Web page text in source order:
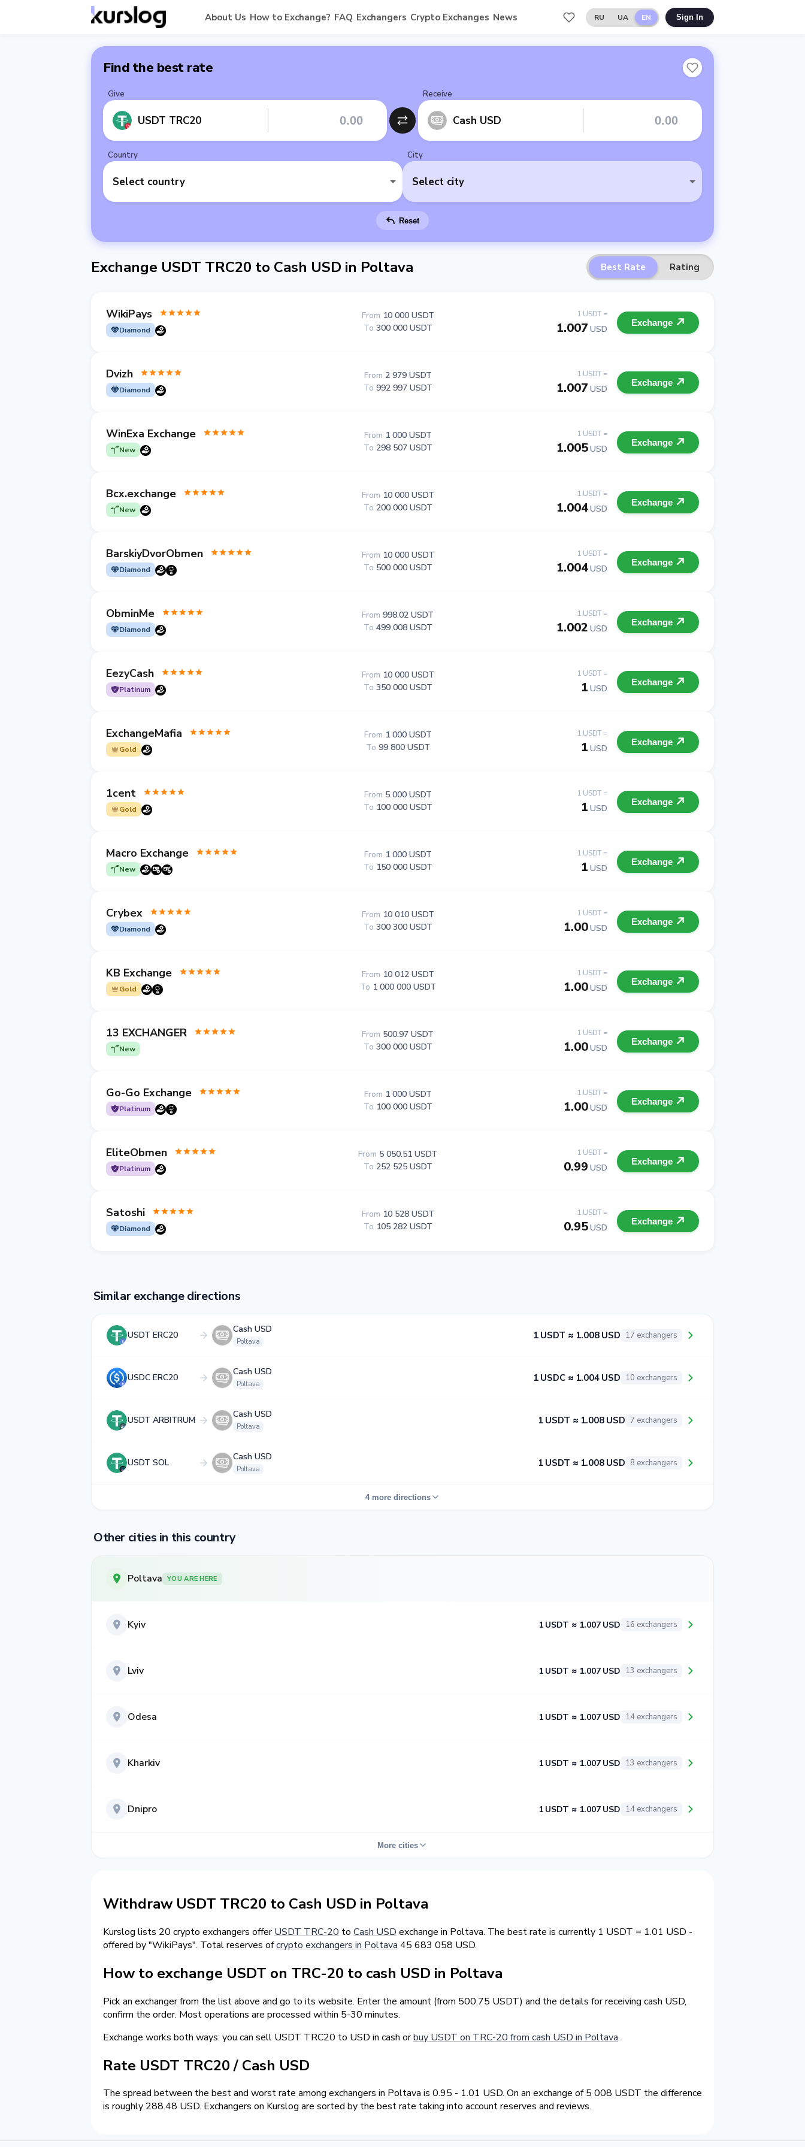
About Us How to Exchange? FAQ Exchangers Crypto Exchanges News RU UA EN Sign In
Find the best rate
Give
USDT TRC20
Receive
Cash USD
Country
Select country
City
Select city
Reset
Exchange USDT TRC20 to Cash USD in Poltava Best Rate Rating
WikiPays
Diamond
1 USDT =
1.007 USD
From 10 000 USDT
To 300 000 USDT Exchange
Dvizh
Diamond
1 USDT =
1.007 USD
From 2 979 USDT
To 992 997 USDT Exchange
WinExa Exchange
New
1 USDT =
1.005USD
From 1 000 USDT
To 298 507 USDT Exchange
Bcx.exchange
New
1 USDT =
1.004USD
From 10 000 USDT
To 200 000 USDT Exchange
BarskiyDvorObmen
Diamond
1 USDT =
1.004USD
From 10 000 USDT
To 500 000 USDT Exchange
ObminMe
Diamond
1 USDT =
1.002 USD
From 998.02 USDT
To 499 008 USDT Exchange
EezyCash
Platinum
1 USDT =
1 USD
From 10 000 USDT
To 350 000 USDT Exchange
ExchangeMafia
Gold
1 USDT =
1 USD
From 1 000 USDT
To 99 800 USDT Exchange
1cent
Gold
1 USDT =
1 USD
From 5 000 USDT
To 100 000 USDT Exchange
Macro Exchange
New
1 USDT =
1 USD
From 1 000 USDT
To 150 000 USDT Exchange
Crybex
Diamond
1 USDT =
1.00USD
From 10 010 USDT
To 300 300 USDT Exchange
KB Exchange
Gold
1 USDT =
1.00USD
From 10 012 USDT
To 1 000 000 USDT Exchange
13 EXCHANGER
New
1 USDT =
1.00USD
From 500.97 USDT
To 300 000 USDT Exchange
Go-Go Exchange
Platinum
1 USDT =
1.00USD
From 1 000 USDT
To 100 000 USDT Exchange
EliteObmen
Platinum
1 USDT =
0.99 USD
From 5 050.51 USDT
To 252 525 USDT Exchange
Satoshi
Diamond
1 USDT =
0.95USD
From 10 528 USDT
To 105 282 USDT Exchange
Similar exchange directions
USDT ERC20
Cash USD
Poltava
1 USDT ≈ 1.008 USD 17 exchangers
USDC ERC20
Cash USD
Poltava
1 USDC ≈ 1.004 USD 10 exchangers
USDT ARBITRUM
Cash USD
Poltava
1 USDT ≈ 1.008 USD 7 exchangers
USDT SOL
Cash USD
Poltava
1 USDT ≈ 1.008 USD 8 exchangers
4 more directions
Other cities in this country
Poltava YOU ARE HERE
Kyiv 1 USDT ≈ 1.007 USD 16 exchangers
Lviv 1 USDT ≈ 1.007 USD 13 exchangers
Odesa 1 USDT ≈ 1.007 USD 14 exchangers
Kharkiv 1 USDT ≈ 1.007 USD 13 exchangers
Dnipro 1 USDT ≈ 1.007 USD 14 exchangers
More cities
Withdraw USDT TRC20 to Cash USD in Poltava
Kurslog lists 20 crypto exchangers offerUSDT TRC-20 to Cash USD exchange in Poltava. The best rate is currently 1 USDT = 1.01 USD -
offered by "WikiPays". Total reserves ofcrypto exchangers in Poltava 45 683 058 USD.
How to exchange USDT on TRC-20 to cash USD in Poltava
Pick an exchanger from the list above and go to its website. Enter the amount (from 500.75 USDT) and the details for receiving cash USD,
confirm the order. Most operations are processed within 5-30 minutes.
Exchange works both ways: you can sell USDT TRC20 to USD in cash orbuy USDT on TRC-20 from cash USD in Poltava.
Rate USDT TRC20 / Cash USD
The spread between the best and worst rate among exchangers in Poltava is 0.95 - 1.01 USD. On an exchange of 5 008 USDT the difference
is roughly 288.48 USD. Exchangers on Kurslog are sorted by the best rate taking into account reserves and reviews.